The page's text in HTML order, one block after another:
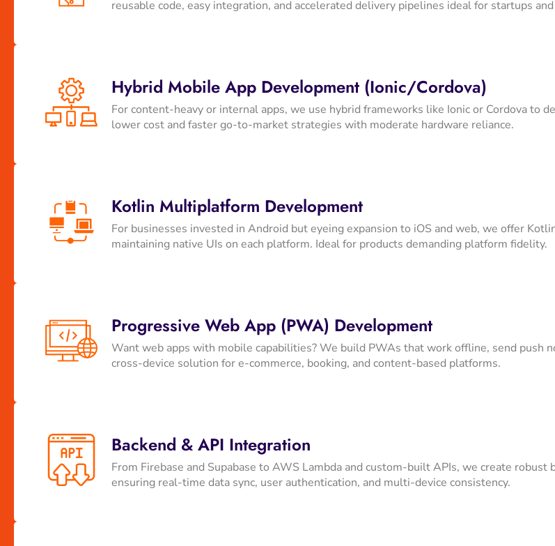
reusable code, easy integration, and accelerated delivery pipelines ideal for startups
Hybrid Mobile App Development (Ionic/Cordova)
For content-heavy or internal apps, we use hybrid frameworks like Ionic or Cordova to
lower cost and faster go-to-market strategies with moderate hardware reliance.
Kotlin Multiplatform Development
For businesses invested in Android but eyeing expansion to iOS and web, we offer
maintaining native UIs on each platform. Ideal for products demanding platform fidelity.
Progressive Web App (PWA) Development
Want web apps with mobile capabilities? We build PWAs that work offline, send push
cross-device solution for e-commerce, booking, and content-based platforms.
Backend & API Integration
From Firebase and Supabase to AWS Lambda and custom-built APIs, we create
ensuring real-time data sync, user authentication, and multi-device consistency.